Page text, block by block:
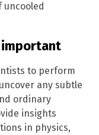
to perform
any subtle
ordinary
insights
in physics,